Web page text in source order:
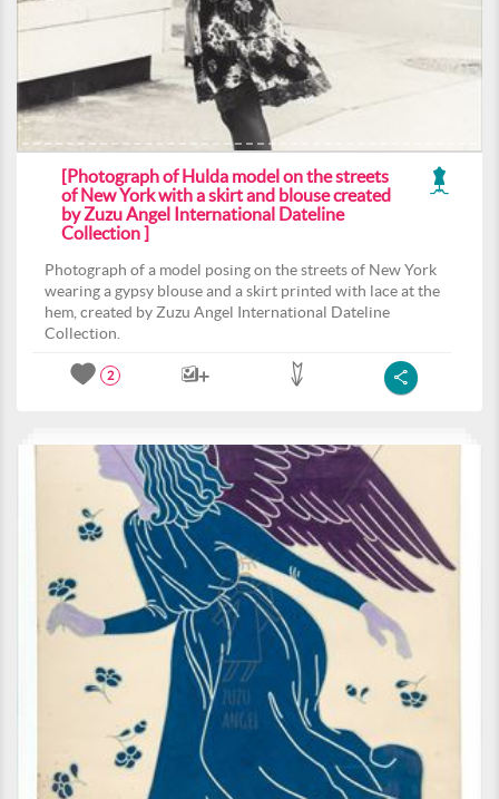
[Photograph of Hulda model on the streets
of New York with a skirt and blouse created
by Zuzu Angel International Dateline
Collection ]
Photograph of a model posing on the streets of New York
wearing a gypsy blouse and a skirt printed with lace at the
hem, created by Zuzu Angel International Dateline
Collection.
2